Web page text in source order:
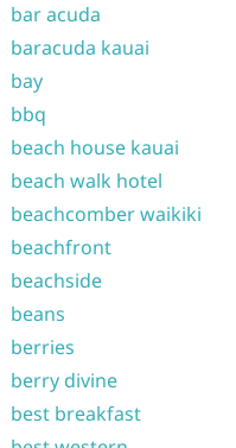
bar acuda
baracuda kauai
bay
bbq
beach house kauai
beach walk hotel
beachcomber waikiki
beachfront
beachside
beans
berries
berry divine
best breakfast